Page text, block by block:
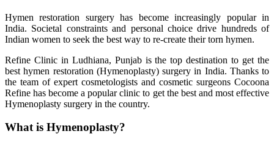
Hymen restoration surgery has become increasingly popular in
India. Societal constraints and personal choice drive hundreds of
Indian women to seek the best way to re-create their torn hymen.
Refine Clinic in Ludhiana, Punjab is the top destination to get the
best hymen restoration (Hymenoplasty) surgery in India. Thanks to
the team of expert cosmetologists and cosmetic surgeons Cocoona
Refine has become a popular clinic to get the best and most effective
Hymenoplasty surgery in the country.
What is Hymenoplasty?